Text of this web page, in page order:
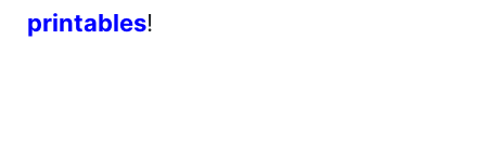
printables!